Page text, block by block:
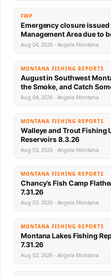
FWP
Emergency closure
Management Area due to
Aug 04, 2026 · Angela Montana
MONTANA FISHING REPORTS
August in Southwest
the Smoke, and Catch
Aug 04, 2026 · Angela Montana
MONTANA FISHING REPORTS
Walleye and Trout Fishing
Reservoirs 8.3.26
Aug 03, 2026 · Angela Montana
MONTANA FISHING REPORTS
Chancy’s Fish Camp
7.31.26
Aug 03, 2026 · Angela Montana
MONTANA FISHING REPORTS
Montana Lakes Fishing
7.31.26
Aug 02, 2026 · Angela Montana